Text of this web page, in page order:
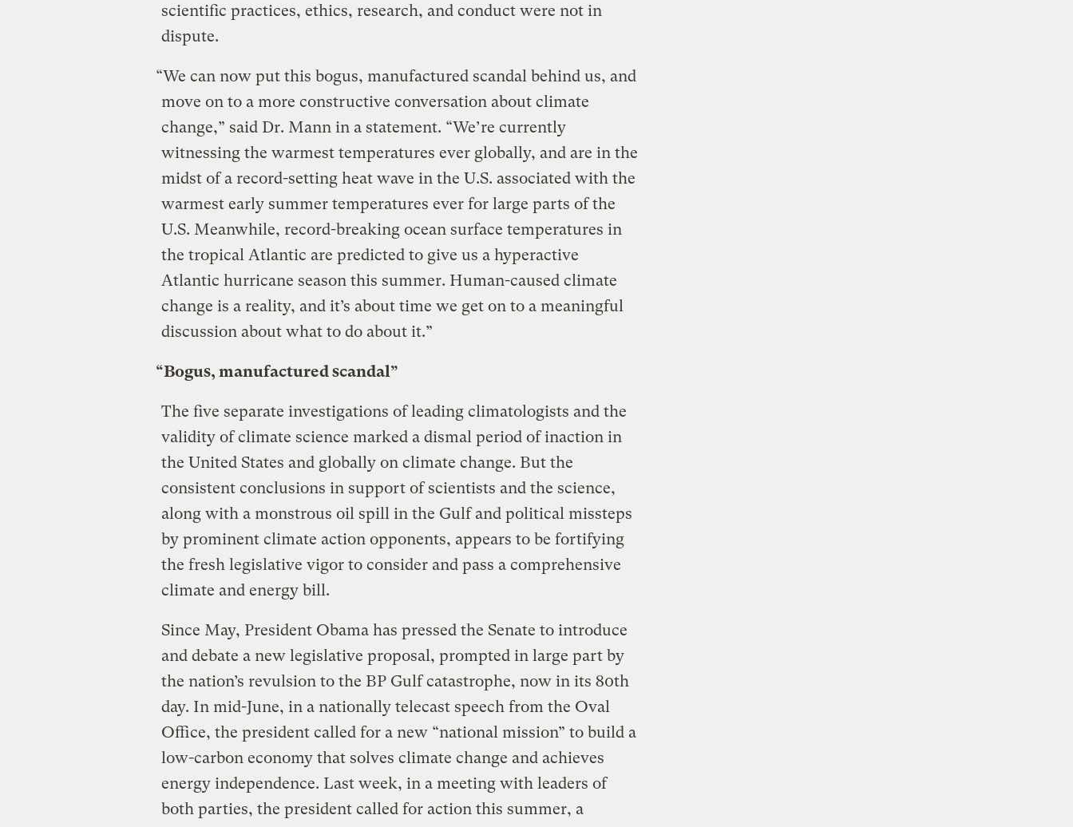
scientific practices, ethics, research, and conduct were not in
dispute.
“We can now put this bogus, manufactured scandal behind us, and
move on to a more constructive conversation about climate
change,” said Dr. Mann in a statement. “We’re currently
witnessing the warmest temperatures ever globally, and are in the
midst of a record-setting heat wave in the U.S. associated with the
warmest early summer temperatures ever for large parts of the
U.S. Meanwhile, record-breaking ocean surface temperatures in
the tropical Atlantic are predicted to give us a hyperactive
Atlantic hurricane season this summer. Human-caused climate
change is a reality, and it’s about time we get on to a meaningful
discussion about what to do about it.”
“Bogus, manufactured scandal”
The five separate investigations of leading climatologists and the
validity of climate science marked a dismal period of inaction in
the United States and globally on climate change. But the
consistent conclusions in support of scientists and the science,
along with a monstrous oil spill in the Gulf and political missteps
by prominent climate action opponents, appears to be fortifying
the fresh legislative vigor to consider and pass a comprehensive
climate and energy bill.
Since May, President Obama has pressed the Senate to introduce
and debate a new legislative proposal, prompted in large part by
the nation’s revulsion to the BP Gulf catastrophe, now in its 80th
day. In mid-June, in a nationally telecast speech from the Oval
Office, the president called for a new “national mission” to build a
low-carbon economy that solves climate change and achieves
energy independence. Last week, in a meeting with leaders of
both parties, the president called for action this summer, a